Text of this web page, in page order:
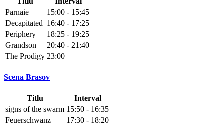
Parnaie
15:00 - 15:45
Decapitated 16:40 - 17:25
Periphery
18:25 - 19:25
Grandson
20:40 - 21:40
The Prodigy 23:00
Scena Brasov
Titlu
Interval
signs of the swarm 15:50 - 16:35
Feuerschwanz
17:30 - 18:20